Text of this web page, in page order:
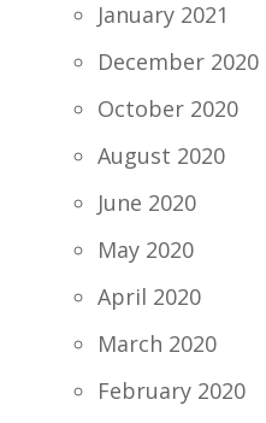
January 2021
December 2020
October 2020
August 2020
June 2020
May 2020
April 2020
March 2020
February 2020